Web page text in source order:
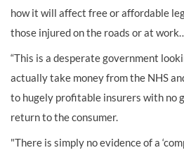
how it will affect free or affordable
those injured on the roads or at
“This is a desperate government
actually take money from the NHS
to hugely profitable insurers with no
return to the consumer.
"There is simply no evidence of a